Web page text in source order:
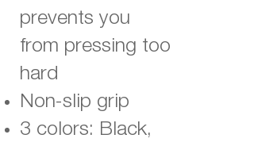
prevents you
from pressing too
hard
Non-slip grip
3 colors: Black,